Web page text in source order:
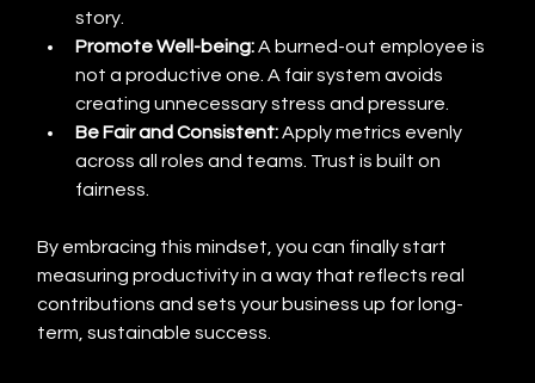
story.
Promote Well-being: A burned-out employee is
not a productive one. A fair system avoids
creating unnecessary stress and pressure.
Be Fair and Consistent: Apply metrics evenly
across all roles and teams. Trust is built on
fairness.
By embracing this mindset, you can finally start
measuring productivity in a way that reflects real
contributions and sets your business up for long-
term, sustainable success.